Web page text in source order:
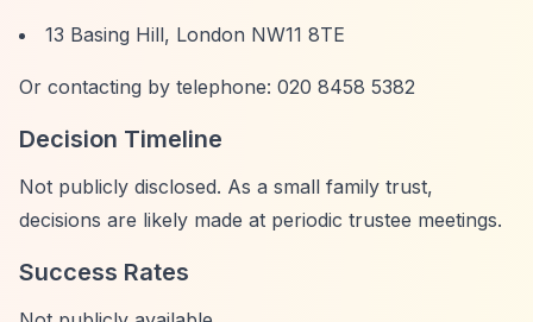
13 Basing Hill, London NW11 8TE
Or contacting by telephone: 020 8458 5382
Decision Timeline
Not publicly disclosed. As a small family trust,
decisions are likely made at periodic trustee meetings.
Success Rates